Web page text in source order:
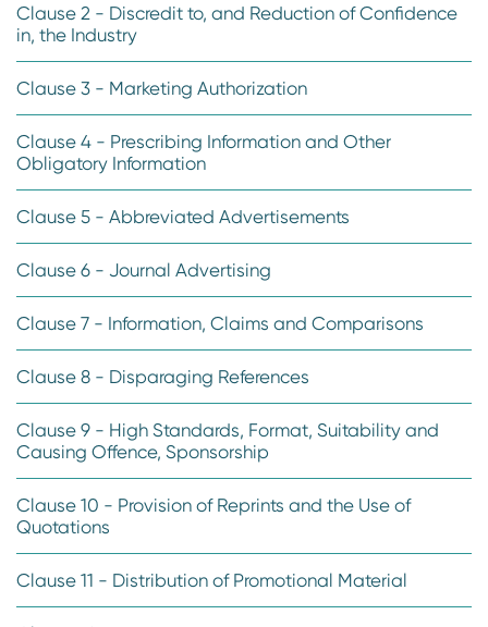
Clause 2 - Discredit to, and Reduction of Confidence
in, the Industry
Clause 3 - Marketing Authorization
Clause 4 - Prescribing Information and Other
Obligatory Information
Clause 5 - Abbreviated Advertisements
Clause 6 - Journal Advertising
Clause 7 - Information, Claims and Comparisons
Clause 8 - Disparaging References
Clause 9 - High Standards, Format, Suitability and
Causing Offence, Sponsorship
Clause 10 - Provision of Reprints and the Use of
Quotations
Clause 11 - Distribution of Promotional Material